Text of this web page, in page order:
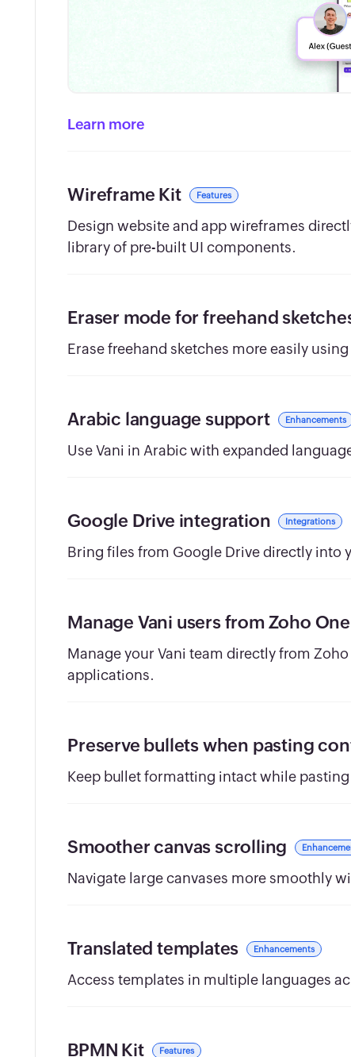
Learn more
Wireframe Kit Features
Design website and app wireframes
library of pre-built UI components.
Eraser mode for freehand
Erase freehand sketches more easily
Arabic language support Enhancements
Use Vani in Arabic with expanded
Google Drive integration Integrations
Bring files from Google Drive directly into
Manage Vani users from Zoho One
Manage your Vani team directly from
applications.
Preserve bullets when pasting
Keep bullet formatting intact while
Smoother canvas scrolling
Navigate large canvases more smoothly
Translated templates Enhancements
Access templates in multiple languages
BPMN Kit Features